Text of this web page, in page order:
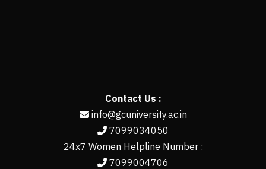
Contact Us :
info@gcuniversity.ac.in
7099034050
24x7 Women Helpline Number :
7099004706